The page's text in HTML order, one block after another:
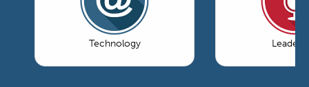
Technology